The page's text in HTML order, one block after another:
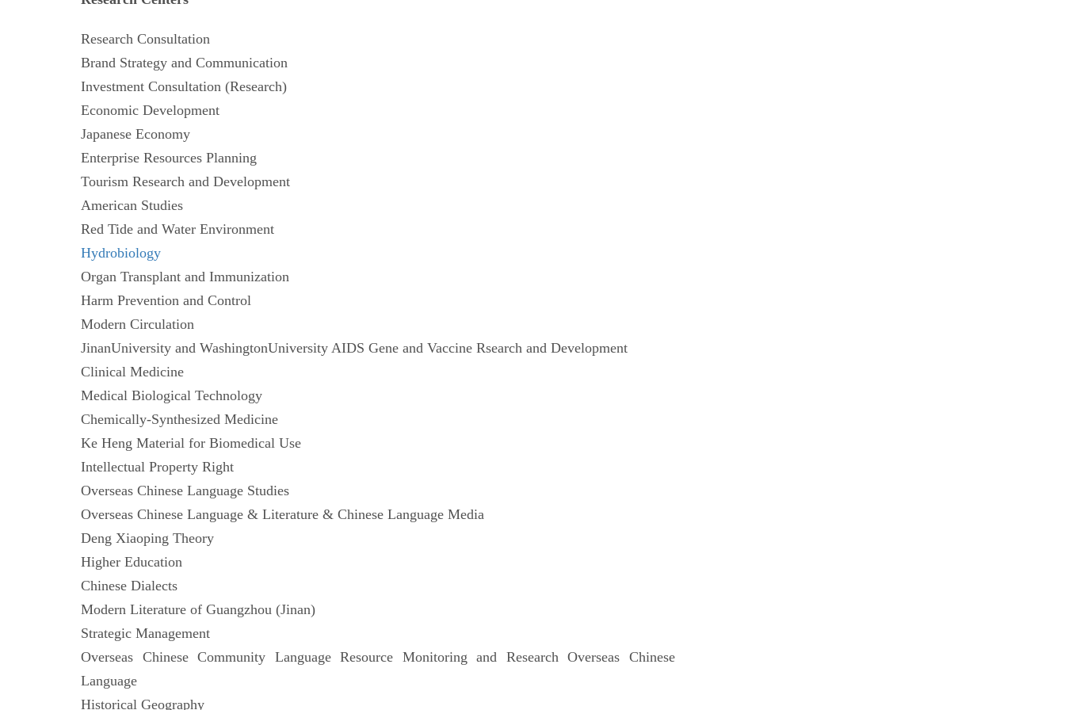
Research Consultation
Brand Strategy and Communication
Investment Consultation (Research)
Economic Development
Japanese Economy
Enterprise Resources Planning
Tourism Research and Development
American Studies
Red Tide and Water Environment
Hydrobiology
Organ Transplant and Immunization
Harm Prevention and Control
Modern Circulation
JinanUniversity and WashingtonUniversity AIDS Gene and Vaccine Rsearch and Development
Clinical Medicine
Medical Biological Technology
Chemically-Synthesized Medicine
Ke Heng Material for Biomedical Use
Intellectual Property Right
Overseas Chinese Language Studies
Overseas Chinese Language & Literature & Chinese Language Media
Deng Xiaoping Theory
Higher Education
Chinese Dialects
Modern Literature of Guangzhou (Jinan)
Strategic Management
Overseas Chinese Community Language Resource Monitoring and Research Overseas Chinese
Language
Historical Geography